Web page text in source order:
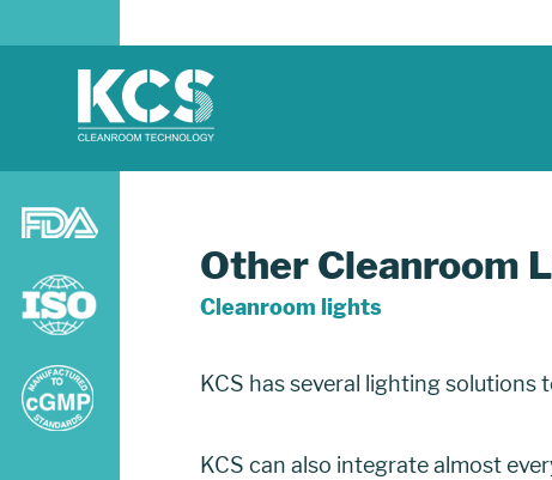
Other Cleanroom
Cleanroom lights
KCS has several lighting solutions
KCS can also integrate almost